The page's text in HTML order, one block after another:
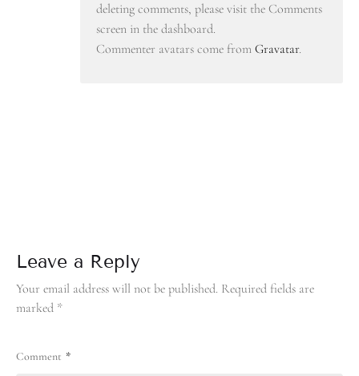
deleting comments, please visit the Comments
screen in the dashboard.
Commenter avatars come from Gravatar.
Leave a Reply
Your email address will not be published. Required fields are
marked *
Comment *